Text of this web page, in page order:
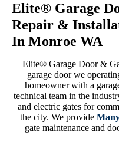
Elite® Garage
Repair &
In Monroe WA
Elite® Garage Door &
garage door we
homeowner with a
technical team in the
and electric gates for
the city. We provide
gate maintenance and